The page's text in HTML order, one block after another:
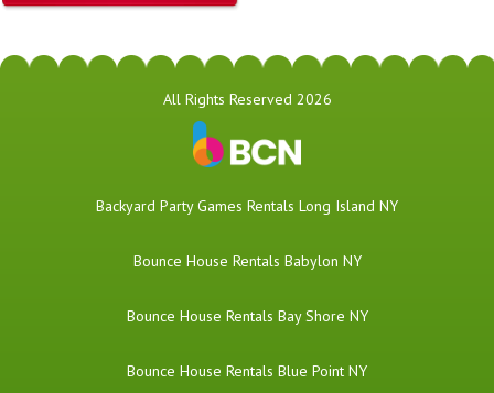
All Rights Reserved 2026
Backyard Party Games Rentals Long Island NY
Bounce House Rentals Babylon NY
Bounce House Rentals Bay Shore NY
Bounce House Rentals Blue Point NY